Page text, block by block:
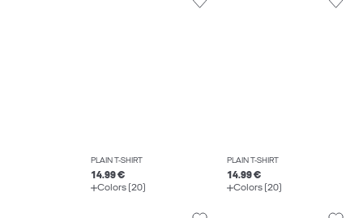
PLAIN T-SHIRT
14.99 €
Colors (20)
PLAIN T-SHIRT
14.99 €
Colors (20)